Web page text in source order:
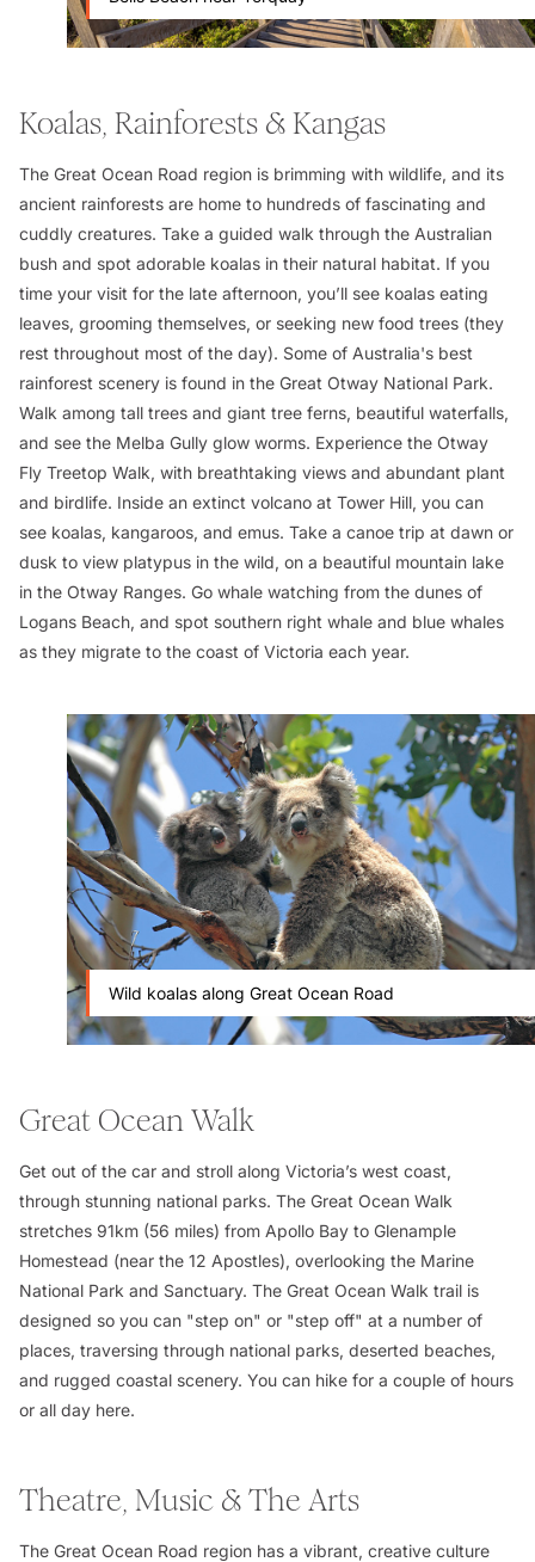
Koalas, Rainforests & Kangas
The Great Ocean Road region is brimming with wildlife, and its
ancient rainforests are home to hundreds of fascinating and
cuddly creatures. Take a guided walk through the Australian
bush and spot adorable koalas in their natural habitat. If you
time your visit for the late afternoon, you’ll see koalas eating
leaves, grooming themselves, or seeking new food trees (they
rest throughout most of the day). Some of Australia's best
rainforest scenery is found in the Great Otway National Park.
Walk among tall trees and giant tree ferns, beautiful waterfalls,
and see the Melba Gully glow worms. Experience the Otway
Fly Treetop Walk, with breathtaking views and abundant plant
and birdlife. Inside an extinct volcano at Tower Hill, you can
see koalas, kangaroos, and emus. Take a canoe trip at dawn or
dusk to view platypus in the wild, on a beautiful mountain lake
in the Otway Ranges. Go whale watching from the dunes of
Logans Beach, and spot southern right whale and blue whales
as they migrate to the coast of Victoria each year.
Wild koalas along Great Ocean Road
Great Ocean Walk
Get out of the car and stroll along Victoria’s west coast,
through stunning national parks. The Great Ocean Walk
stretches 91km (56 miles) from Apollo Bay to Glenample
Homestead (near the 12 Apostles), overlooking the Marine
National Park and Sanctuary. The Great Ocean Walk trail is
designed so you can "step on" or "step off" at a number of
places, traversing through national parks, deserted beaches,
and rugged coastal scenery. You can hike for a couple of hours
or all day here.
Theatre, Music & The Arts
The Great Ocean Road region has a vibrant, creative culture